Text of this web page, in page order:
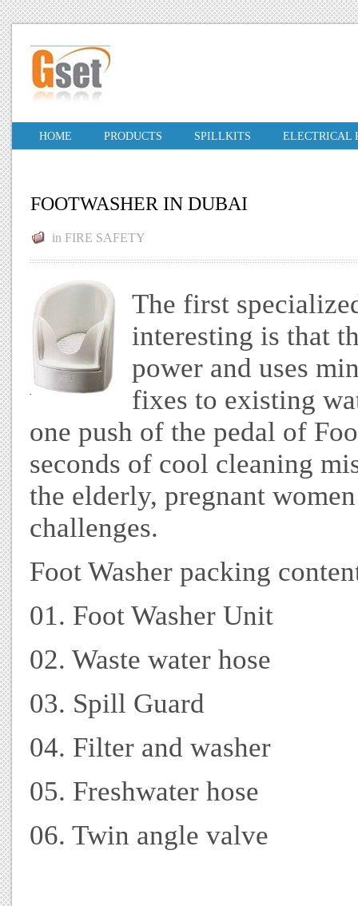
HOME PRODUCTS SPILLKITS ELECTRICAL
FOOTWASHER IN DUBAI
in FIRE SAFETY
The first
interesting is that
power and uses
fixes to existing
one push of the pedal of
seconds of cool cleaning
the elderly, pregnant
challenges.
Foot Washer packing
01. Foot Washer Unit
02. Waste water hose
03. Spill Guard
04. Filter and washer
05. Freshwater hose
06. Twin angle valve